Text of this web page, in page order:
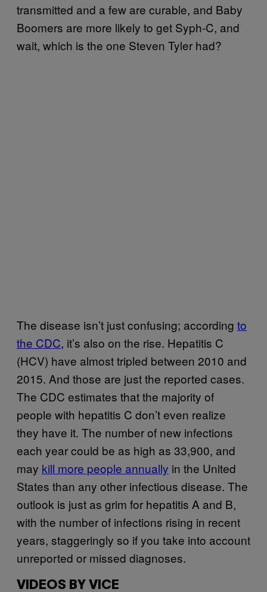
transmitted and a few are curable, and Baby
Boomers are more likely to get Syph-C, and
wait, which is the one Steven Tyler had?
The disease isn’t just confusing; according to
the CDC, it’s also on the rise. Hepatitis C
(HCV) have almost tripled between 2010 and
2015. And those are just the reported cases.
The CDC estimates that the majority of
people with hepatitis C don’t even realize
they have it. The number of new infections
each year could be as high as 33,900, and
may kill more people annually in the United
States than any other infectious disease. The
outlook is just as grim for hepatitis A and B,
with the number of infections rising in recent
years, staggeringly so if you take into account
unreported or missed diagnoses.
VIDEOS BY VICE